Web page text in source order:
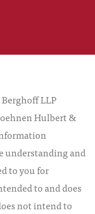
LLP
Hulbert &
understanding and
to you for
to and does
not intend to